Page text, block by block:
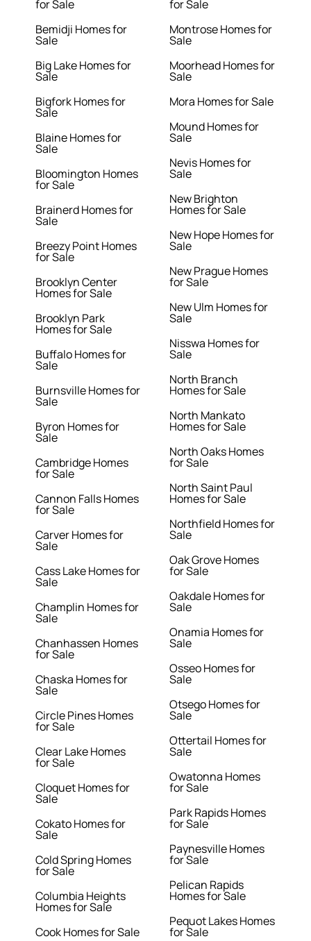
for Sale
Bemidji Homes for
Sale
Big Lake Homes for
Sale
Bigfork Homes for
Sale
Blaine Homes for
Sale
Bloomington Homes
for Sale
Brainerd Homes for
Sale
Breezy Point Homes
for Sale
Brooklyn Center
Homes for Sale
Brooklyn Park
Homes for Sale
Buffalo Homes for
Sale
Burnsville Homes for
Sale
Byron Homes for
Sale
Cambridge Homes
for Sale
Cannon Falls Homes
for Sale
Carver Homes for
Sale
Cass Lake Homes for
Sale
Champlin Homes for
Sale
Chanhassen Homes
for Sale
Chaska Homes for
Sale
Circle Pines Homes
for Sale
Clear Lake Homes
for Sale
Cloquet Homes for
Sale
Cokato Homes for
Sale
Cold Spring Homes
for Sale
Columbia Heights
Homes for Sale
Cook Homes for Sale
for Sale
Montrose Homes for
Sale
Moorhead Homes for
Sale
Mora Homes for Sale
Mound Homes for
Sale
Nevis Homes for
Sale
New Brighton
Homes for Sale
New Hope Homes for
Sale
New Prague Homes
for Sale
New Ulm Homes for
Sale
Nisswa Homes for
Sale
North Branch
Homes for Sale
North Mankato
Homes for Sale
North Oaks Homes
for Sale
North Saint Paul
Homes for Sale
Northfield Homes for
Sale
Oak Grove Homes
for Sale
Oakdale Homes for
Sale
Onamia Homes for
Sale
Osseo Homes for
Sale
Otsego Homes for
Sale
Ottertail Homes for
Sale
Owatonna Homes
for Sale
Park Rapids Homes
for Sale
Paynesville Homes
for Sale
Pelican Rapids
Homes for Sale
Pequot Lakes Homes
for Sale